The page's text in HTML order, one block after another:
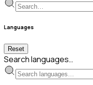
Languages
Reset
Search languages…